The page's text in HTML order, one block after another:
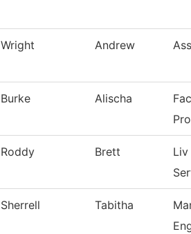
Wright Andrew
Burke Alischa
Roddy Brett
Sherrell Tabitha